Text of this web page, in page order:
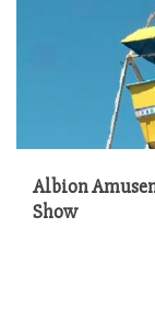
Albion
Show